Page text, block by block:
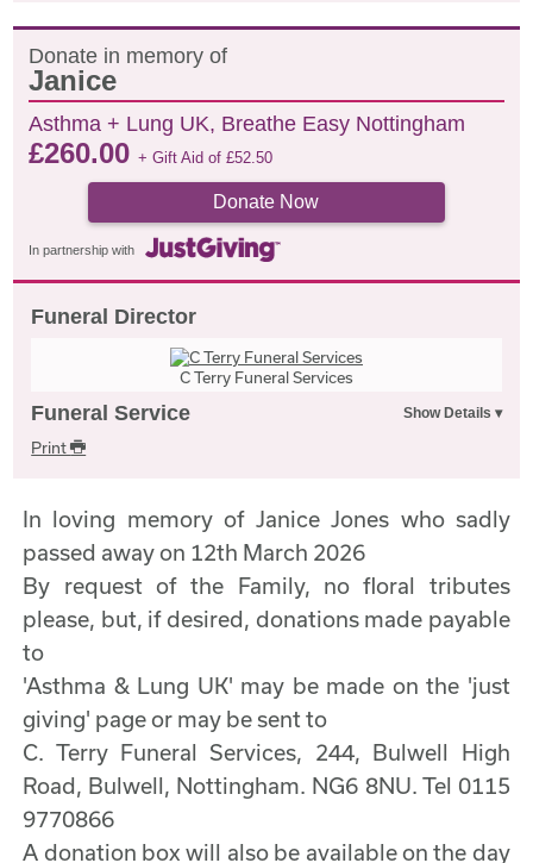
Donate in memory of
Janice
Asthma + Lung UK, Breathe Easy Nottingham
£260.00+ Gift Aid of£52.50
Donate Now
In partnership with
Funeral Director
C Terry Funeral Services
Funeral Service
Print
In loving memory of Janice Jones who sadly
passed away on 12th March 2026
By request of the Family, no floral tributes
please, but, if desired, donations made payable
to
'Asthma & Lung UK' may be made on the 'just
giving' page or may be sent to
C. Terry Funeral Services, 244, Bulwell High
Road, Bulwell, Nottingham. NG6 8NU. Tel 0115
9770866
A donation box will also be available on the day